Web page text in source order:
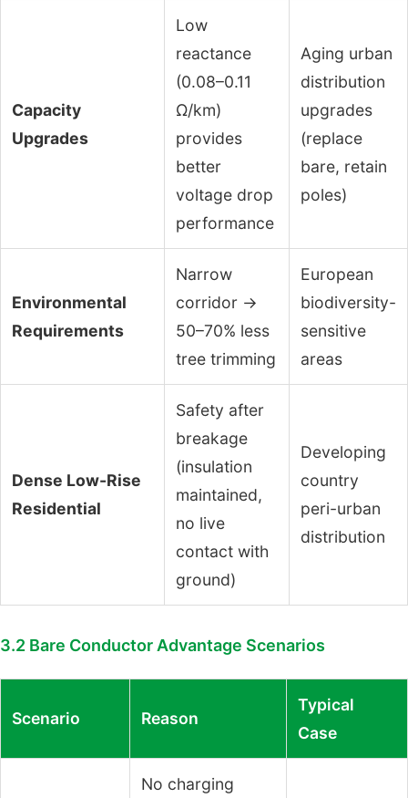
Capacity
Upgrades
Low
reactance
(0.08–0.11
Ω/km)
provides
better
voltage drop
performance
Aging urban
distribution
upgrades
(replace
bare, retain
poles)
Environmental
Requirements
Narrow
corridor →
50–70% less
tree trimming
European
biodiversity-
sensitive
areas
Dense Low-Rise
Residential
Safety after
breakage
(insulation
maintained,
no live
contact with
ground)
Developing
country
peri-urban
distribution
3.2 Bare Conductor Advantage Scenarios
Scenario Reason
Typical
Case
No charging